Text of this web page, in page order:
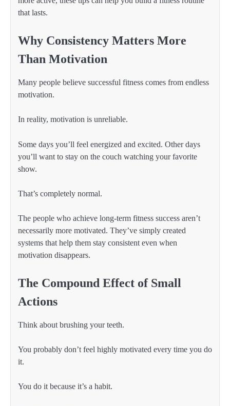
that lasts.
Why Consistency Matters More
Than Motivation
Many people believe successful fitness comes from endless
motivation.
In reality, motivation is unreliable.
Some days you’ll feel energized and excited. Other days
you’ll want to stay on the couch watching your favorite
show.
That’s completely normal.
The people who achieve long-term fitness success aren’t
necessarily more motivated. They’ve simply created
systems that help them stay consistent even when
motivation disappears.
The Compound Effect of Small
Actions
Think about brushing your teeth.
You probably don’t feel highly motivated every time you do
it.
You do it because it’s a habit.